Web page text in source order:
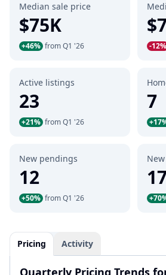
Median sale price
$75K
+46% from Q1 '26 -12%
Active listings
23
+21% from Q1 '26
7
New pendings
12
+50% from Q1 '26
Pricing Activity
Quarterly Pricing Trends